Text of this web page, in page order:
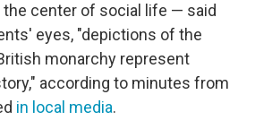
center of social life — said
eyes, "depictions of the
monarchy represent
according to minutes from
in local media.